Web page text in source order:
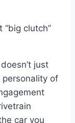
clutch”
just
of
car you